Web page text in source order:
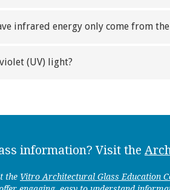
infrared energy only come from the
(UV) light?
information? Visit the
the Vitro Architectural Glass Education